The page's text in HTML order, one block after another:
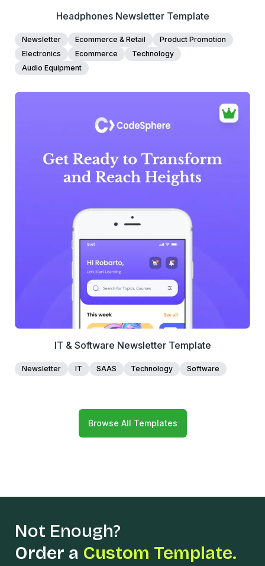
Headphones Newsletter Template
Newsletter Ecommerce & Retail
Product Promotion
Electronics
Ecommerce
Technology
Audio Equipment
39+ people voted
View Details
Edit Template
IT & Software Newsletter Template
Newsletter IT SAAS Technology Software
Browse All Templates
Not Enough?
Order a Custom Template.